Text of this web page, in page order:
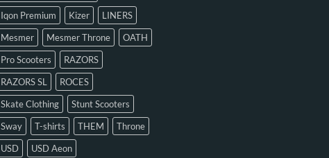
Iqon Premium
Kizer
LINERS
Mesmer
Mesmer Throne
OATH
Pro Scooters
RAZORS
RAZORS SL
ROCES
Skate Clothing
Stunt Scooters
Sway
T-shirts THEM
Throne
USD
USD Aeon